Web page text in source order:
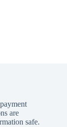
are
safe.